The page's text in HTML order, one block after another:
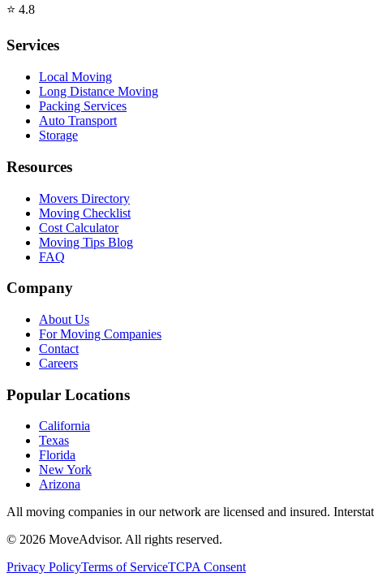
⭐ 4.8
Services
Local Moving
Long Distance Moving
Packing Services
Auto Transport
Storage
Resources
Movers Directory
Moving Checklist
Cost Calculator
Moving Tips Blog
FAQ
Company
About Us
For Moving Companies
Contact
Careers
Popular Locations
California
Texas
Florida
New York
Arizona
All moving companies in our network are licensed and insured.
© 2026 MoveAdvisor. All rights reserved.
Privacy PolicyTerms of ServiceTCPA Consent